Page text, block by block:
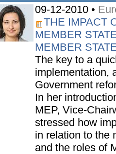
09-12-2010 •
THE IMPACT
MEMBER
MEMBER
The key to a
implementation,
Government
In her
MEP, Vice-
stressed how
in relation to the
and the roles of